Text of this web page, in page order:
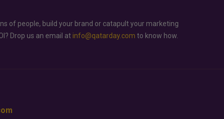
of people, build your brand or catapult your marketing
Drop us an email at info@qatarday.com to know how.